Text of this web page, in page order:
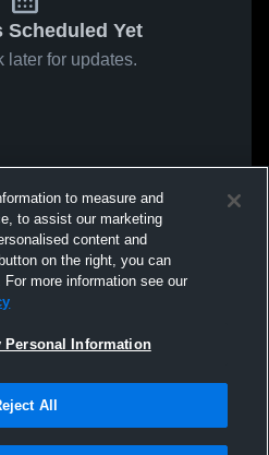
Scheduled Yet
later for updates.
to measure and
to assist our marketing
content and
on the right, you can
more information see our
Personal Information
All